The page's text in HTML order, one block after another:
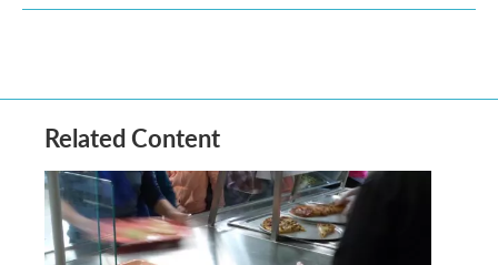
Related Content